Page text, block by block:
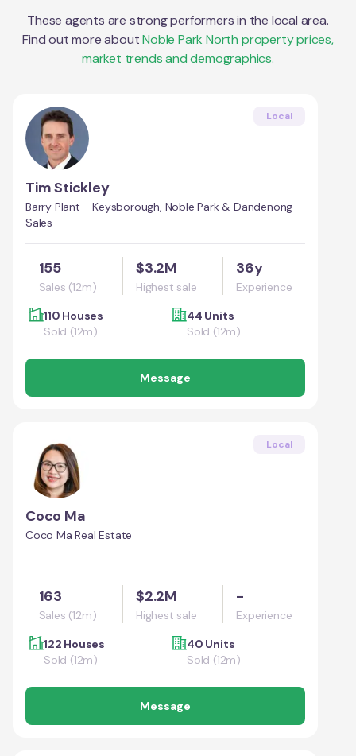
These agents are strong performers in the local area.
Find out more about Noble Park North property prices,
market trends and demographics.
Local
Tim Stickley
Barry Plant - Keysborough, Noble Park & Dandenong
Sales
155
Sales (12m)
$3.2M
Highest sale
36y
Experience
110 Houses
Sold (12m)
44 Units
Sold (12m)
Message
Local
Coco Ma
Coco Ma Real Estate
163
Sales (12m)
$2.2M
Highest sale
-
Experience
122 Houses
Sold (12m)
40 Units
Sold (12m)
Message